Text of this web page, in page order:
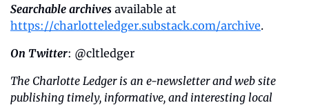
Searchable archives
https://charlotteledger.substack.com/archive.
On Twitter: @cltledger
The Charlotte Ledger is an e-newsletter and web site
publishing timely, informative, and interesting local